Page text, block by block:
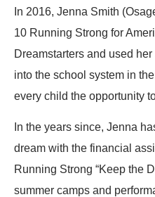
In 2016, Jenna Smith
10 Running Strong for
Dreamstarters and used
into the school system in
every child the opportunity
In the years since, Jenna
dream with the financial
Running Strong “Keep the
summer camps and